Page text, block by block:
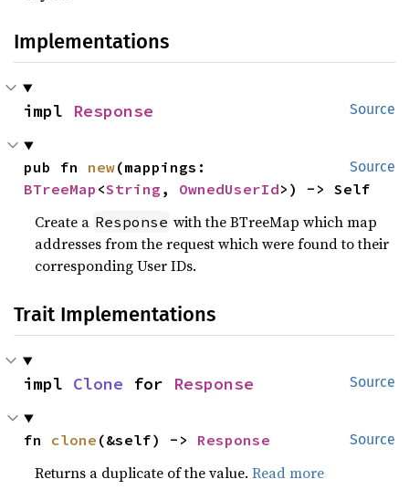
Implementations
Source
impl Response
Source
pub fn new
BTreeMap <String , OwnedUserId>) -> Self
Create a Response with the BTreeMap which map
addresses from the request which were found to their
corresponding User IDs.
Trait Implementations
Source
impl Clone for Response
Source
fn clone (&self) -> Response
Returns a duplicate of the value.Read more